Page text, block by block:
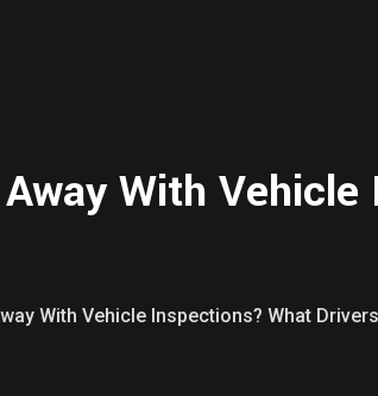
With
With Vehicle Inspections? What